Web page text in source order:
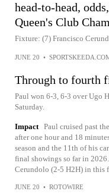
head-to-head,
Queen's Club
Fixture: (7) Francisco
JUNE 20 •
Through to fourth
Paul won 6-3, 6-3 over Ugo
Saturday.
Impact Paul cruised past
after one hour and 18
season and the 11th of his
final showings so far in
Cerundolo (2-5 H2H) in this
JUNE 20 • ROTOWIRE